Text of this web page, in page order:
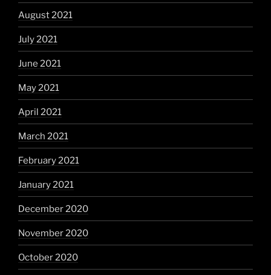
August 2021
July 2021
June 2021
May 2021
April 2021
March 2021
February 2021
January 2021
December 2020
November 2020
October 2020